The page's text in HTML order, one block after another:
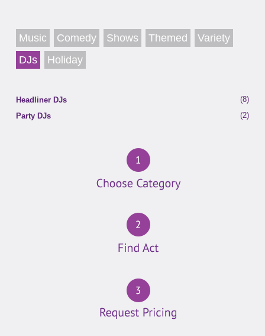
Music Comedy Shows Themed
Variety
DJs
Holiday
Headliner DJs
(8)
Party DJs
(2)